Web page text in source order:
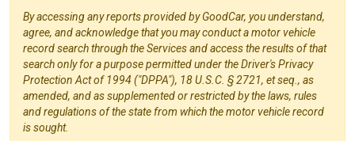
By accessing any reports provided by GoodCar, you understand,
agree, and acknowledge that you may conduct a motor vehicle
record search through the Services and access the results of that
search only for a purpose permitted under the Driver's Privacy
Protection Act of 1994 ("DPPA"), 18 U.S.C. § 2721, et seq., as
amended, and as supplemented or restricted by the laws, rules
and regulations of the state from which the motor vehicle record
is sought.